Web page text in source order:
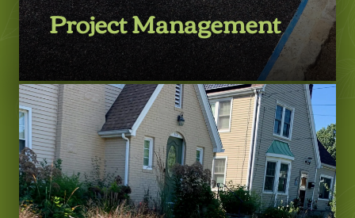
Project Management
Learn More